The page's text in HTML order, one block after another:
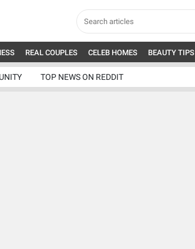
REAL COUPLES CELEB HOMES BEAUTY TIPS
TOP NEWS ON REDDIT